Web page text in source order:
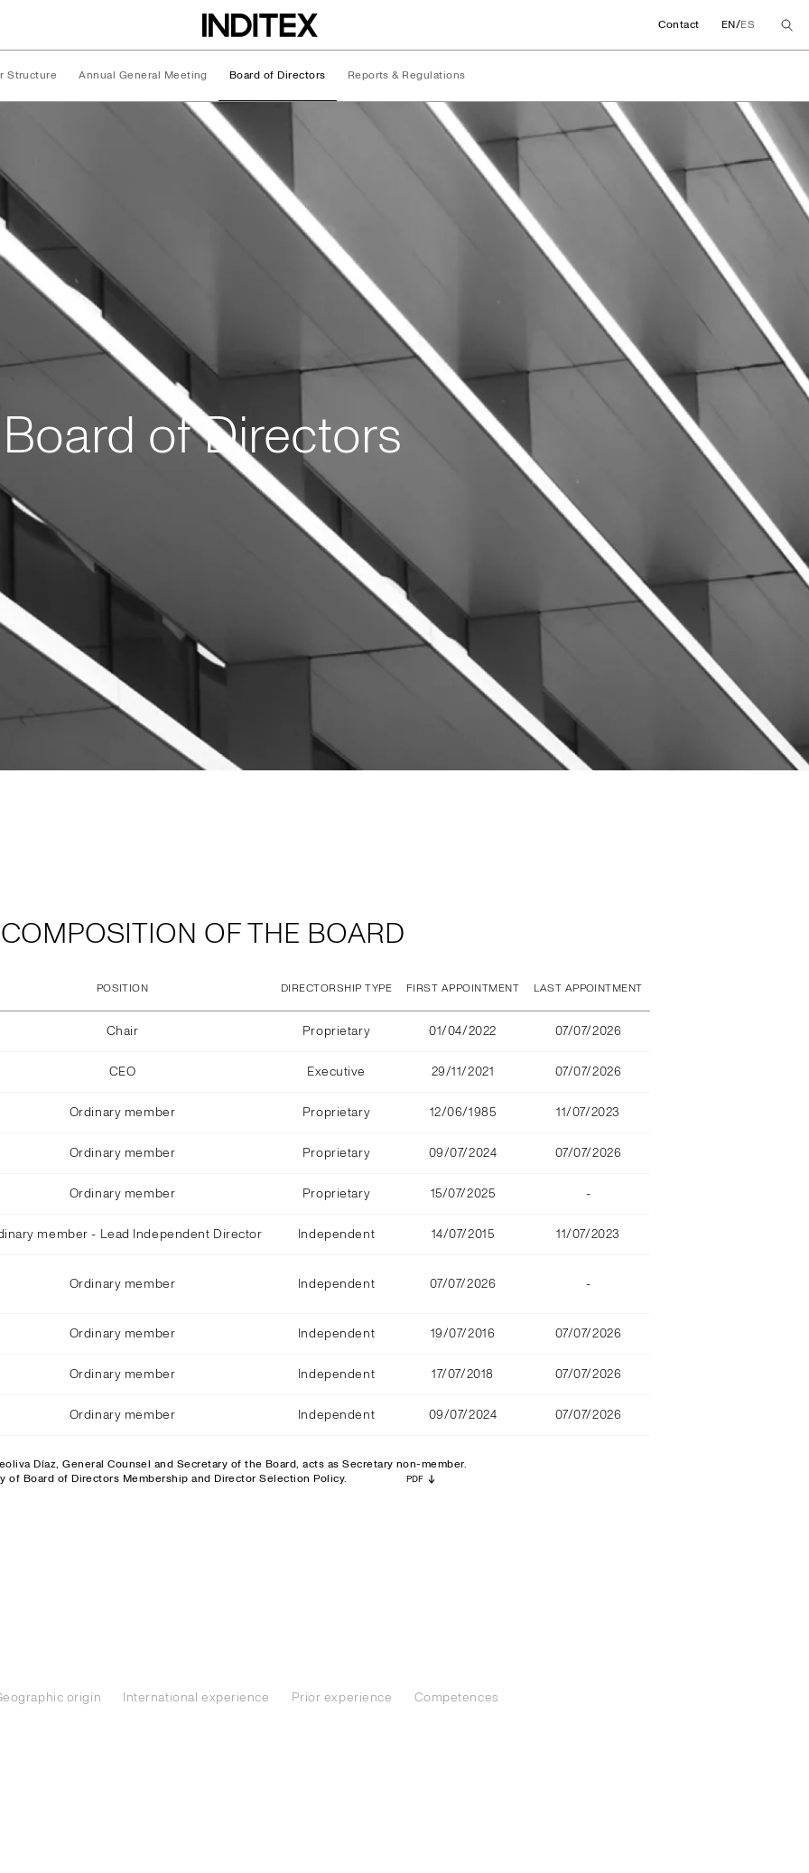
Contact EN/ES
Structure Annual General Meeting Board of Directors Reports & Regulations
Board of Directors
COMPOSITION OF THE BOARD
POSITION DIRECTORSHIP TYPE FIRST APPOINTMENT LAST APPOINTMENT
Chair Proprietary 01/04/2022 07/07/2026
CEO Executive 29/11/2021 07/07/2026
Ordinary member Proprietary 12/06/1985 11/07/2023
Ordinary member Proprietary 09/07/2024 07/07/2026
Ordinary member Proprietary 15/07/2025 -
member - Lead Independent Director Independent 14/07/2015 11/07/2023
Ordinary member Independent 07/07/2026 -
Ordinary member Independent 19/07/2016 07/07/2026
Ordinary member Independent 17/07/2018 07/07/2026
Ordinary member Independent 09/07/2024 07/07/2026
Díaz, General Counsel and Secretary of the Board, acts as Secretary non-member.
of Board of Directors Membership and Director Selection Policy.
PDF
origin International experience Prior experience Competences